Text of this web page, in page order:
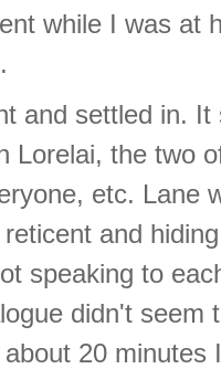
while I was at
and settled in.
Lorelai, the two
etc. Lane
and
speaking to
didn't seem
20